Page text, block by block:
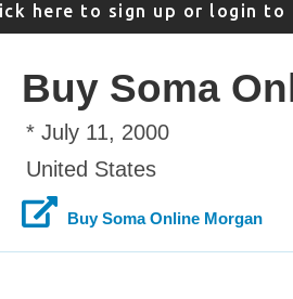
here to sign up or login to
Buy Soma
* July 11, 2000
United States
Buy Soma Online Morgan